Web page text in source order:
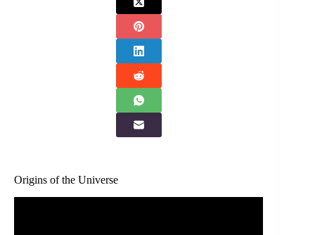
Origins of the Universe